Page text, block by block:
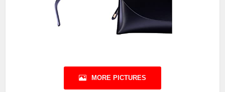
MORE PICTURES